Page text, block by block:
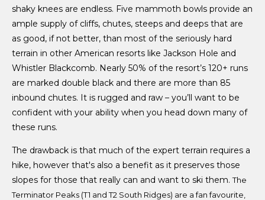
shaky knees are endless. Five mammoth bowls provide an
ample supply of cliffs, chutes, steeps and deeps that are
as good, if not better, than most of the seriously hard
terrain in other American resorts like Jackson Hole and
Whistler Blackcomb. Nearly 50% of the resort’s 120+ runs
are marked double black and there are more than 85
inbound chutes. It is rugged and raw – you’ll want to be
confident with your ability when you head down many of
these runs.
The drawback is that much of the expert terrain requires a
hike, however that's also a benefit as it preserves those
slopes for those that really can and want to ski them.The
Terminator Peaks (T1 and T2 South Ridges) are a fan favourite,